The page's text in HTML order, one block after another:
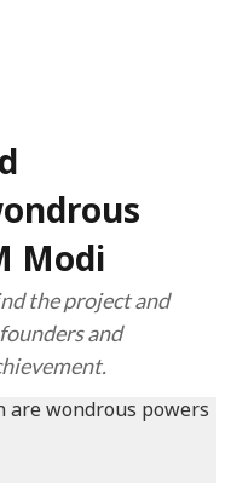
Modi
the project and
and